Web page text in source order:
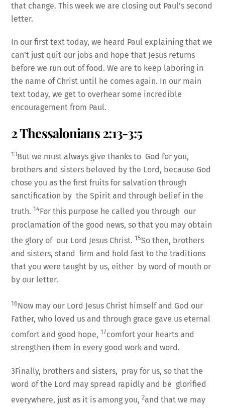
that change. This week we are closing out Paul’s second
letter.
In our first text today, we heard Paul explaining that we
can’t just quit our jobs and hope that Jesus returns
before we run out of food. We are to keep laboring in
the name of Christ until he comes again. In our main
text today, we get to overhear some incredible
encouragement from Paul.
2 Thessalonians 2:13-3:5
13But we must always give thanks to God for you,
brothers and sisters beloved by the Lord, because God
chose you as the first fruits for salvation through
sanctification by the Spirit and through belief in the
truth. 14For this purpose he called you through our
proclamation of the good news, so that you may obtain
the glory of our Lord Jesus Christ. 15So then, brothers
and sisters, stand firm and hold fast to the traditions
that you were taught by us, either by word of mouth or
by our letter.
16Now may our Lord Jesus Christ himself and God our
Father, who loved us and through grace gave us eternal
comfort and good hope, 17comfort your hearts and
strengthen them in every good work and word.
3Finally, brothers and sisters, pray for us, so that the
word of the Lord may spread rapidly and be glorified
everywhere, just as it is among you,2and that we may